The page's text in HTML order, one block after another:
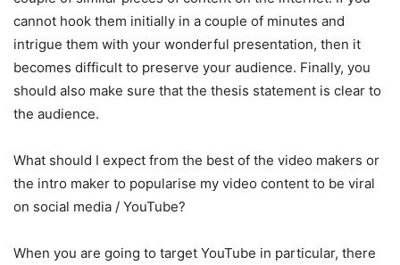
cannot hook them initially in a couple of minutes and
intrigue them with your wonderful presentation, then it
becomes difficult to preserve your audience. Finally, you
should also make sure that the thesis statement is clear to
the audience.
What should I expect from the best of the video makers or
the intro maker to popularise my video content to be viral
on social media / YouTube?
When you are going to target YouTube in particular, there